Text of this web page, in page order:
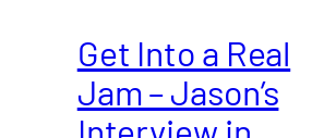
Get Into a Real
Jam – Jason’s